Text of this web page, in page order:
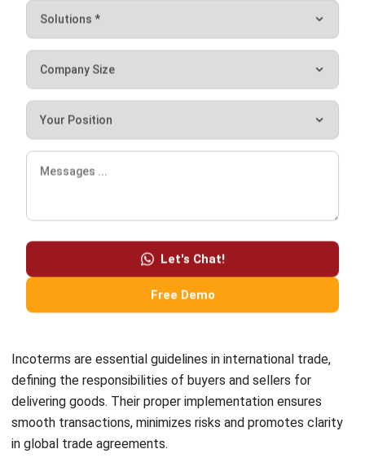
Definition, Functions, and Examples
complete software suite for various industries, customizable
The Octagon #06-2A, 105 Cecil Street, Singapore 069534
+65 3129 8213
+65 9085 8301
enquiries@hashmicro.sg